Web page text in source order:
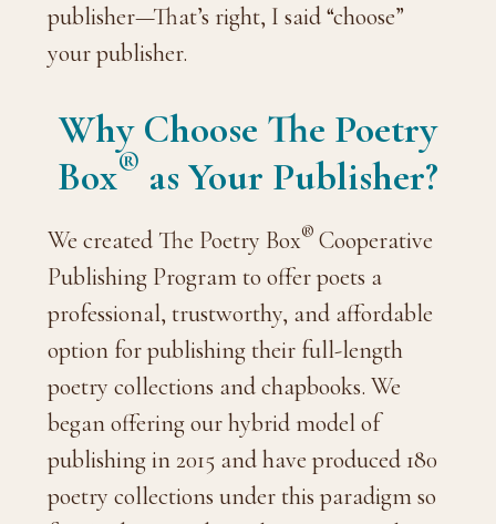
publisher—That’s right, I said “choose”
your publisher.
Why Choose The Poetry
Box® as Your Publisher?
We created The Poetry Box® Cooperative
Publishing Program to offer poets a
professional, trustworthy, and affordable
option for publishing their full-length
poetry collections and chapbooks. We
began offering our hybrid model of
publishing in 2015 and have produced 180
poetry collections under this paradigm so